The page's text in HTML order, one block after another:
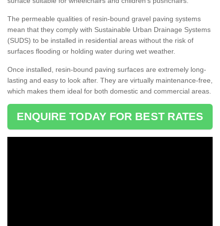
The permeable qualities of resin-bound gravel paving systems
mean that they comply with Sustainable Urban Drainage Systems
(SUDS) to be installed in residential areas without the risk of
surfaces flooding or holding water during wet weather.
Once installed, resin-bound paving surfaces are extremely long-
lasting and easy to look after. They are virtually maintenance-free,
which makes them ideal for both domestic and commercial areas.
ENQUIRE TODAY FOR BEST RATES